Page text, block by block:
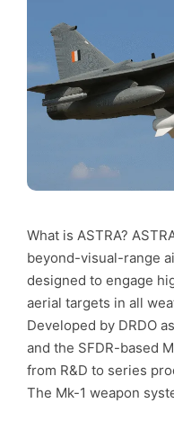
What is ASTRA?
beyond-visual-range
designed to engage
aerial targets in all
Developed by DRDO
and the SFDR-based
from R&D to series
The Mk-1 weapon